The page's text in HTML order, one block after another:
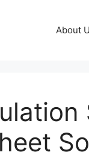
About